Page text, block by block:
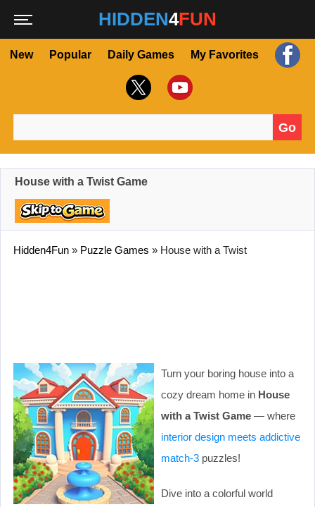
HIDDEN4FUN
New Popular Daily Games My Favorites
Go
House with a Twist Game
Hidden4Fun » Puzzle Games » House with a Twist
Turn your boring house into a
cozy dream home in House
with a Twist Game — where
interior design meets addictive
match-3 puzzles!
Dive into a colorful world